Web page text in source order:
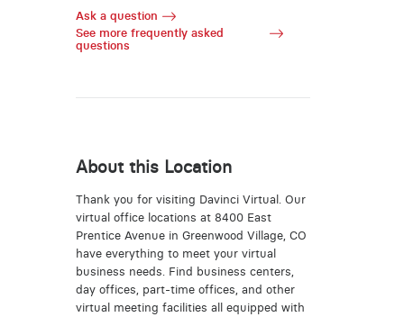
Ask a question
See more frequently asked
questions
About this Location
Thank you for visiting Davinci Virtual. Our
virtual office locations at 8400 East
Prentice Avenue in Greenwood Village, CO
have everything to meet your virtual
business needs. Find business centers,
day offices, part-time offices, and other
virtual meeting facilities all equipped with